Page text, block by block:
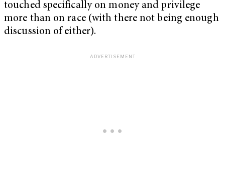
touched specifically on money and privilege
more than on race (with there not being enough
discussion of either).